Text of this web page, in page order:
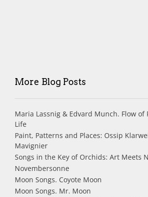
More Blog Posts
Maria Lassnig & Edvard Munch. Flow of
Life
Paint, Patterns and Places: Ossip
Mavignier
Songs in the Key of Orchids: Art Meets
Novembersonne
Moon Songs. Coyote Moon
Moon Songs. Mr. Moon